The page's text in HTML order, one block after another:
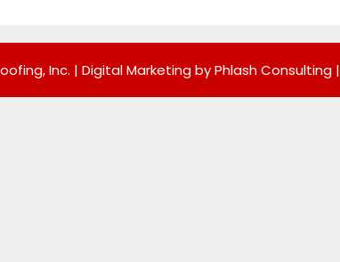
Inc. | Digital Marketing by Phlash Consulting|